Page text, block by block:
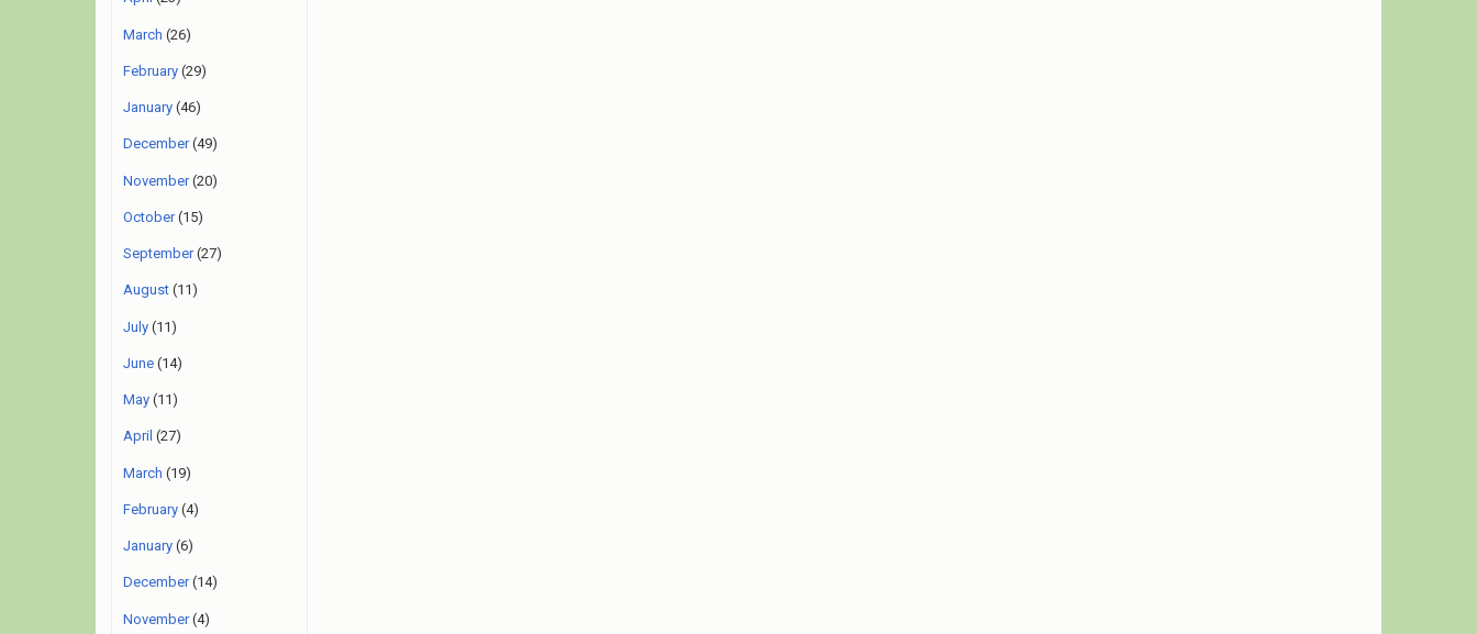
March (26)
February (29)
January (46)
December(49)
November(20)
October(15)
September(27)
August (11)
July (11)
June (14)
May (11)
April (27)
March (19)
February (4)
January (6)
December(14)
November(4)